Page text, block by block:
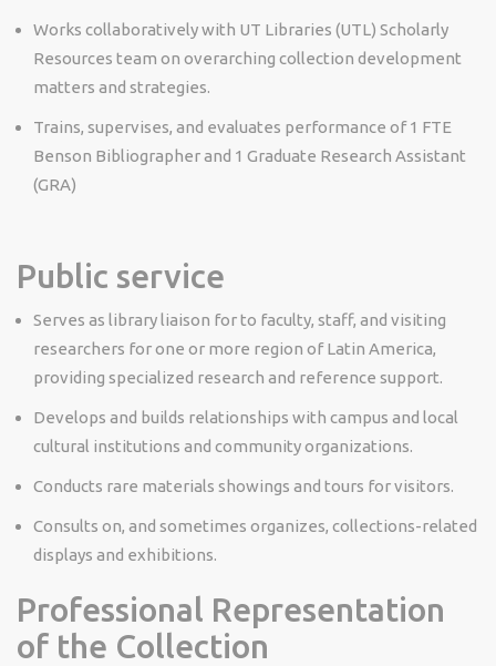
Works collaboratively with UT Libraries (UTL) Scholarly
Resources team on overarching collection development
matters and strategies.
Trains, supervises, and evaluates performance of 1 FTE
Benson Bibliographer and 1 Graduate Research Assistant
(GRA)
Public service
Serves as library liaison for to faculty, staff, and visiting
researchers for one or more region of Latin America,
providing specialized research and reference support.
Develops and builds relationships with campus and local
cultural institutions and community organizations.
Conducts rare materials showings and tours for visitors.
Consults on, and sometimes organizes, collections-related
displays and exhibitions.
Professional Representation
of the Collection